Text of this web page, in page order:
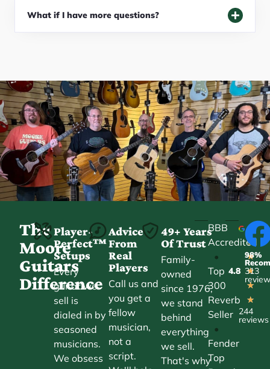
What if I have more questions?
The
Moore
Guitars
Difference
Player-
Perfect™
Setups
Every
guitar we
sell is
dialed in by
seasoned
musicians.
We obsess
Advice
From
Real
Players
Call us and
you get a
fellow
musician,
not a
script.
49+ Years
Of Trust
Family-
owned
since 1976,
we stand
behind
everything
we sell.
That's why
BBB
Accredited
•
Top
300
Reverb
Seller
•
Fender
Top
4.8
★
★
★
★
★
244
reviews
98%
313